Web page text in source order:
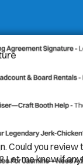
Could you
me know if